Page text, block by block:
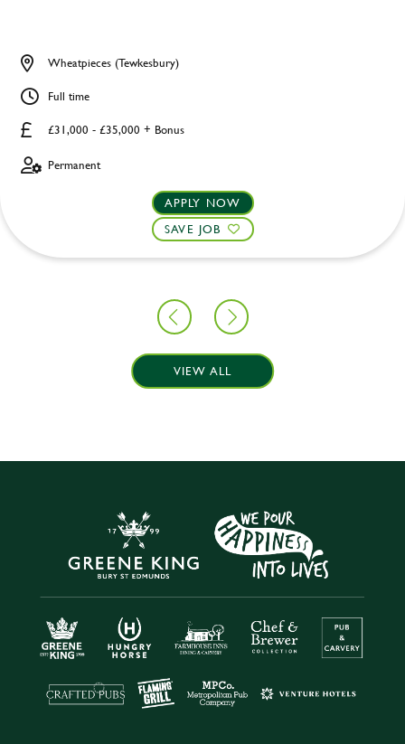
£31,000 - £35,000 + Bonus
Wheatpieces (Tewkesbury)
Full time
Permanent
APPLY NOW
SAVE JOB
VIEW ALL